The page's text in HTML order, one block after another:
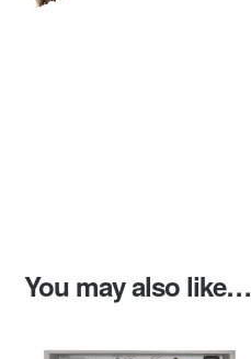
You may also like…